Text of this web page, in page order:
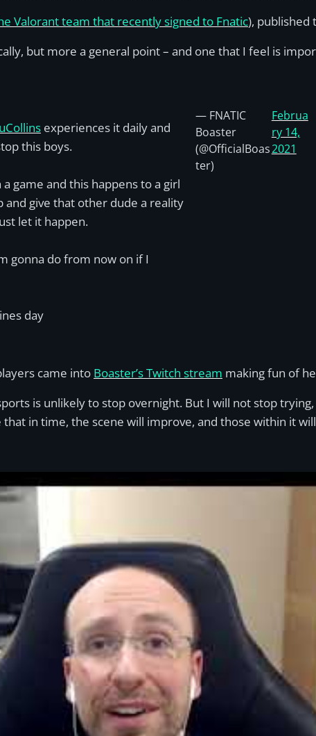
Valorant team that recently signed to Fnatic), published
but more a general point – and one that I feel is
experiences it daily and
this boys.
game and this happens to a girl
and give that other dude a reality
let it happen.
gonna do from now on if I
day
— FNATIC
Boaster
(@OfficialBoas
ter)
Februa
ry 14,
2021
came into Boaster’s Twitch stream making fun of
is unlikely to stop overnight. But I will not stop
in time, the scene will improve, and those within it